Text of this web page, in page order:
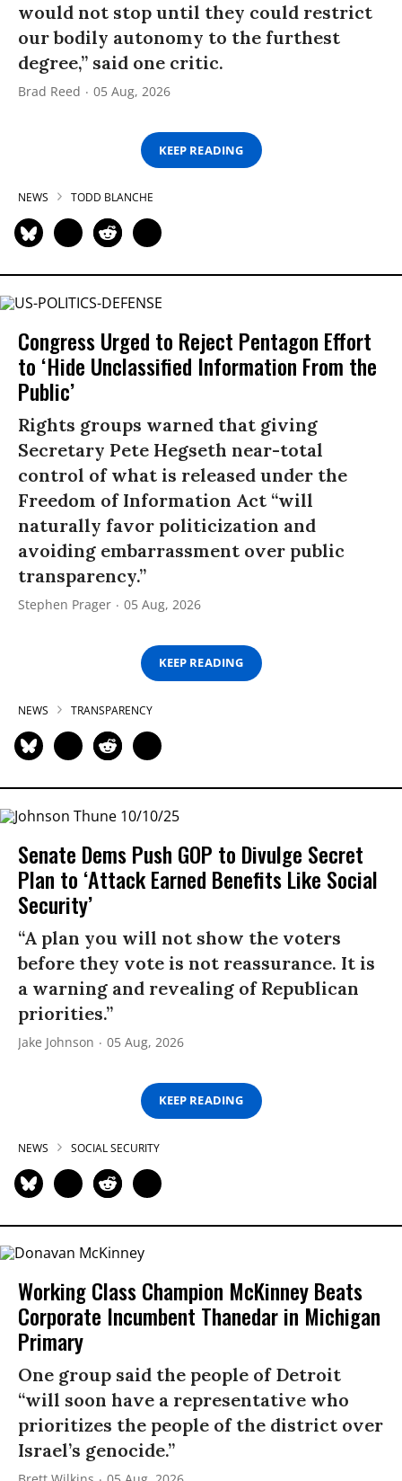
would not stop until they could restrict
our bodily autonomy to the furthest
degree,” said one critic.
Brad Reed 05 Aug, 2026
KEEP READING
NEWS TODD BLANCHE
Congress Urged to Reject Pentagon Effort
to ‘Hide Unclassified Information From the
Public’
Rights groups warned that giving
Secretary Pete Hegseth near-total
control of what is released under the
Freedom of Information Act “will
naturally favor politicization and
avoiding embarrassment over public
transparency.”
Stephen Prager 05 Aug, 2026
KEEP READING
NEWS TRANSPARENCY
Senate Dems Push GOP to Divulge Secret
Plan to ‘Attack Earned Benefits Like Social
Security’
“A plan you will not show the voters
before they vote is not reassurance. It is
a warning and revealing of Republican
priorities.”
Jake Johnson 05 Aug, 2026
KEEP READING
NEWS SOCIAL SECURITY
Working Class Champion McKinney Beats
Corporate Incumbent Thanedar in Michigan
Primary
One group said the people of Detroit
“will soon have a representative who
prioritizes the people of the district over
Israel’s genocide.”